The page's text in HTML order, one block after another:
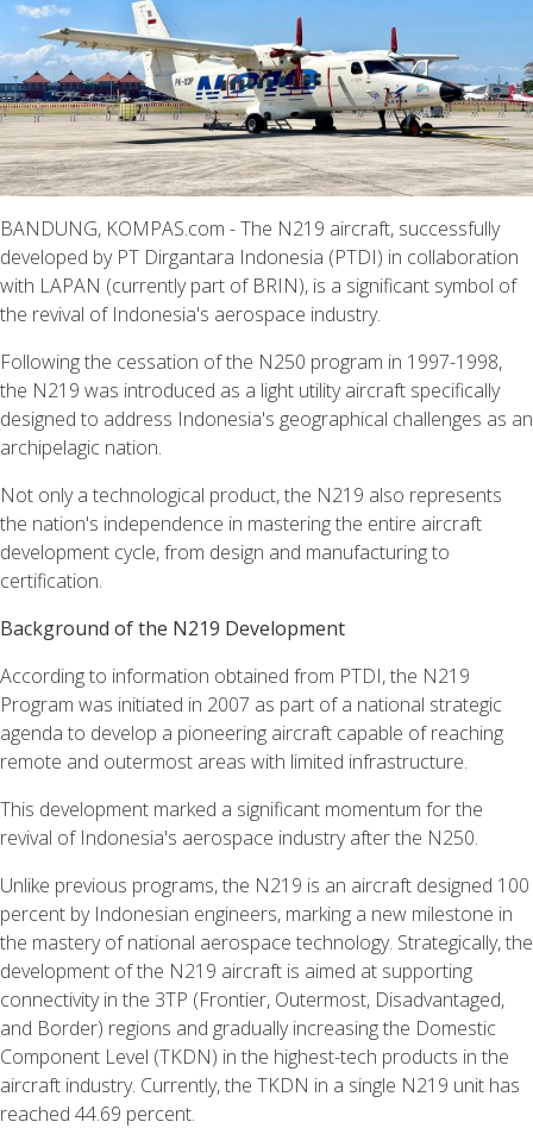
BANDUNG, KOMPAS.com - The N219 aircraft, successfully
developed by PT Dirgantara Indonesia (PTDI) in collaboration
with LAPAN (currently part of BRIN), is a significant symbol of
the revival of Indonesia's aerospace industry.
Following the cessation of the N250 program in 1997-1998,
the N219 was introduced as a light utility aircraft specifically
designed to address Indonesia's geographical challenges as an
archipelagic nation.
Not only a technological product, the N219 also represents
the nation's independence in mastering the entire aircraft
development cycle, from design and manufacturing to
certification.
Background of the N219 Development
According to information obtained from PTDI, the N219
Program was initiated in 2007 as part of a national strategic
agenda to develop a pioneering aircraft capable of reaching
remote and outermost areas with limited infrastructure.
This development marked a significant momentum for the
revival of Indonesia's aerospace industry after the N250.
Unlike previous programs, the N219 is an aircraft designed 100
percent by Indonesian engineers, marking a new milestone in
the mastery of national aerospace technology. Strategically, the
development of the N219 aircraft is aimed at supporting
connectivity in the 3TP (Frontier, Outermost, Disadvantaged,
and Border) regions and gradually increasing the Domestic
Component Level (TKDN) in the highest-tech products in the
aircraft industry. Currently, the TKDN in a single N219 unit has
reached 44.69 percent.